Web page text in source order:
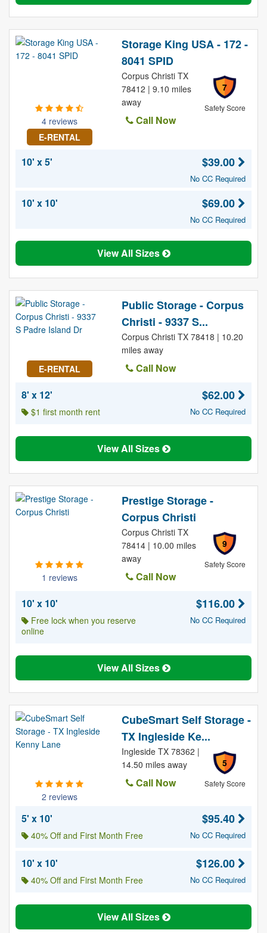
4 reviews
E-RENTAL
Storage King USA - 172 -
8041 SPID
7
Safety Score
Corpus Christi TX
78412 | 9.10 miles
away
Call Now
10' x 5' $39.00
No CC Required
10' x 10' $69.00
No CC Required
View All Sizes
E-RENTAL
Public Storage - Corpus
Christi - 9337 S...
Corpus Christi TX 78418 | 10.20
miles away
Call Now
8' x 12'
$1 first month rent
$62.00
No CC Required
View All Sizes
1 reviews
Prestige Storage -
Corpus Christi
9
Safety Score
Corpus Christi TX
78414 | 10.00 miles
away
Call Now
10' x 10'
Free lock when you reserve
online
$116.00
No CC Required
View All Sizes
2 reviews
CubeSmart Self Storage -
TX Ingleside Ke...
5
Safety Score
Ingleside TX 78362 |
14.50 miles away
Call Now
5' x 10'
40% Off and First Month Free
$95.40
No CC Required
10' x 10'
40% Off and First Month Free
$126.00
No CC Required
View All Sizes